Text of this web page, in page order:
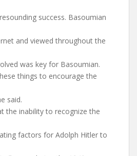
success. Basoumian
and viewed throughout the
was key for Basoumian.
things to encourage the
said.
the inability to recognize the
factors for Adolph Hitler to